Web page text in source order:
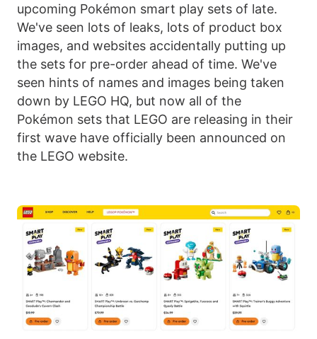
upcoming Pokémon smart play sets of late.
We've seen lots of leaks, lots of product box
images, and websites accidentally putting up
the sets for pre-order ahead of time. We've
seen hints of names and images being taken
down by LEGO HQ, but now all of the
Pokémon sets that LEGO are releasing in their
first wave have officially been announced on
the LEGO website.